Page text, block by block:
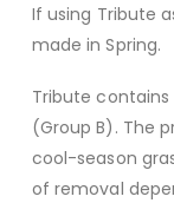
If using Tribute
made in Spring.
Tribute
(Group B). The
cool-season
of removal